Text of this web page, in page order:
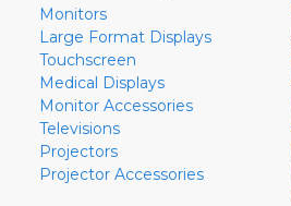
Monitors
Large Format Displays
Touchscreen
Medical Displays
Monitor Accessories
Televisions
Projectors
Projector Accessories